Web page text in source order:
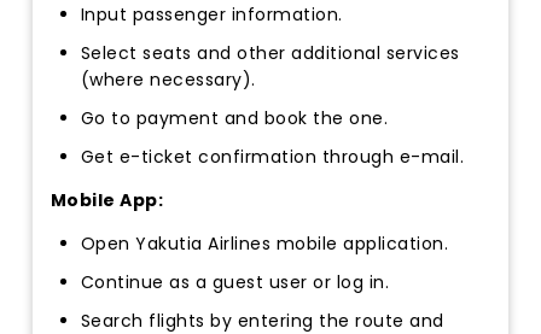
Input passenger information.
Select seats and other additional services
(where necessary).
Go to payment and book the one.
Get e-ticket confirmation through e-mail.
Mobile App:
Open Yakutia Airlines mobile application.
Continue as a guest user or log in.
Search flights by entering the route and